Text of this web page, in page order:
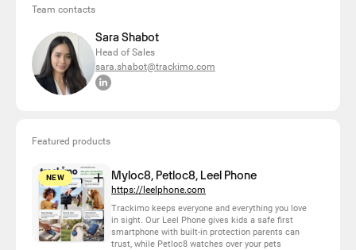
Team contacts
Sara Shabot
Head of Sales
sara.shabot@trackimo.com
Featured products
NEW Myloc8, Petloc8, Leel Phone
https://leelphone.com
Trackimo keeps everyone and everything you love
in sight. Our Leel Phone gives kids a safe first
smartphone with built-in protection parents can
trust, while Petloc8 watches over your pets